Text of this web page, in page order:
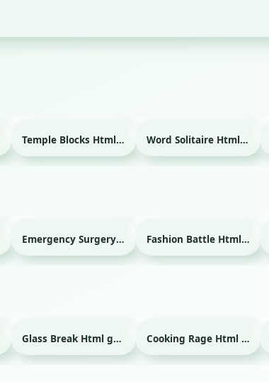
Temple Blocks Html game Word Solitaire Html game
Emergency Surgery Html game Fashion Battle Html game
Glass Break Html game Cooking Rage Html game